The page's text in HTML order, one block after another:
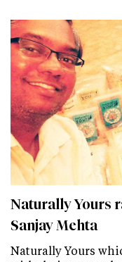
Naturally Yours
Sanjay Mehta
Naturally Yours